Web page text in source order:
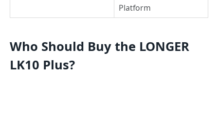
Platform
Who Should Buy the LONGER
LK10 Plus?